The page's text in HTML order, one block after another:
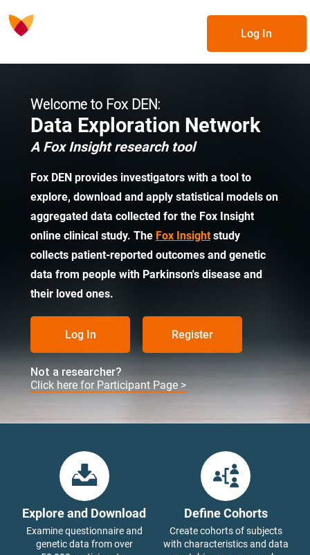
Log In
Welcome to Fox DEN:
Data Exploration Network
A Fox Insight research tool
Fox DEN provides investigators with a tool to
explore, download and apply statistical models on
aggregated data collected for the Fox Insight
online clinical study. The Fox Insightstudy
collects patient-reported outcomes and genetic
data from people with Parkinson's disease and
their loved ones.
Log In Register
Not a researcher?
Click here for Participant Page >
Explore and Download
Examine questionnaire and
genetic data from over
Define Cohorts
Create cohorts of subjects
with characteristics and data